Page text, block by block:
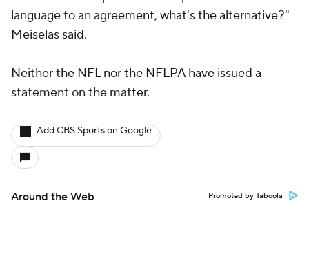
language to an agreement, what's the alternative?"
Meiselas said.
Neither the NFL nor the NFLPA have issued a
statement on the matter.
Add CBS Sports on Google
Around the Web Promoted by Taboola